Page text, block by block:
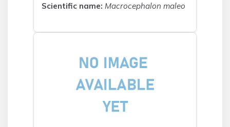
Scientific name: Macrocephalon maleo